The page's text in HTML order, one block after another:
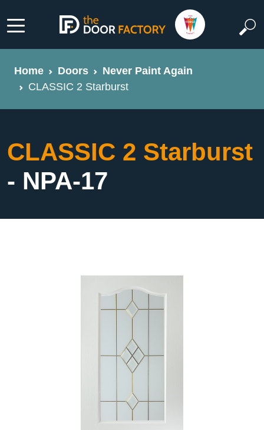
Home Doors
Never Paint Again
CLASSIC 2 Starburst
CLASSIC 2 Starburst
- NPA-17